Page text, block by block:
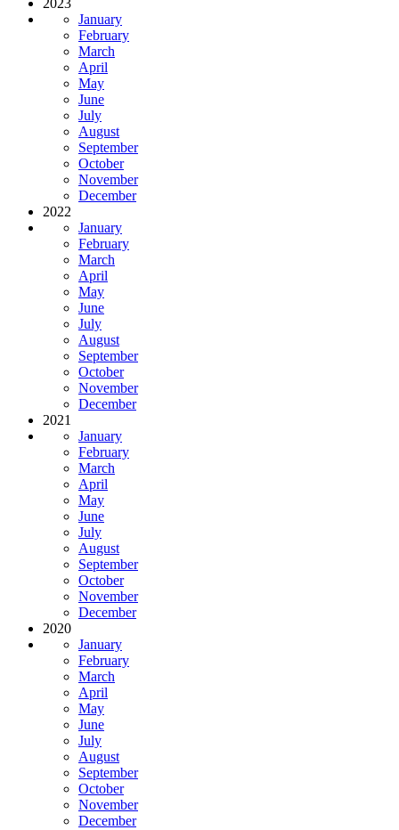
January
February
March
April
May
June
July
August
September
October
November
December
2022
January
February
March
April
May
June
July
August
September
October
November
December
2021
January
February
March
April
May
June
July
August
September
October
November
December
2020
January
February
March
April
May
June
July
August
September
October
November
December